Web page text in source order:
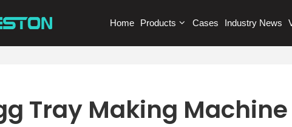
Home Products Cases Industry News
Tray Making